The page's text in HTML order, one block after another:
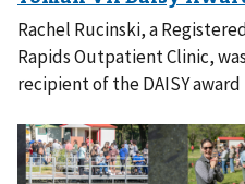
Rachel Rucinski, a
Rapids Outpatient Clinic,
recipient of the DAISY